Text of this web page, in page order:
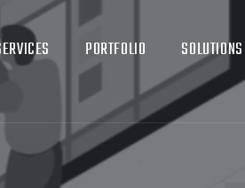
PORTFOLIO SOLUTIONS